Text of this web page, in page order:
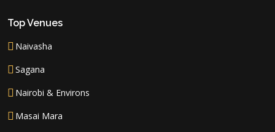
Top Venues
Naivasha
Sagana
Nairobi & Environs
Masai Mara